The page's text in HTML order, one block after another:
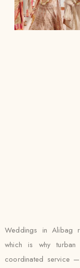
Weddings in Alibag
which is why
coordinated service